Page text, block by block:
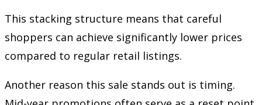
This stacking structure means that careful
shoppers can achieve significantly lower prices
compared to regular retail listings.
Another reason this sale stands out is timing.